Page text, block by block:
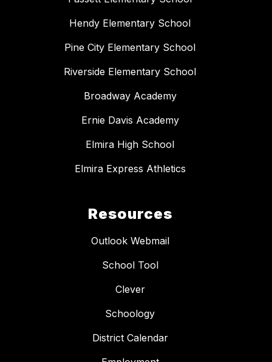
Hendy Elementary School
Pine City Elementary School
Riverside Elementary School
Broadway Academy
Ernie Davis Academy
Elmira High School
Elmira Express Athletics
Resources
Outlook Webmail
School Tool
Clever
Schoology
District Calendar